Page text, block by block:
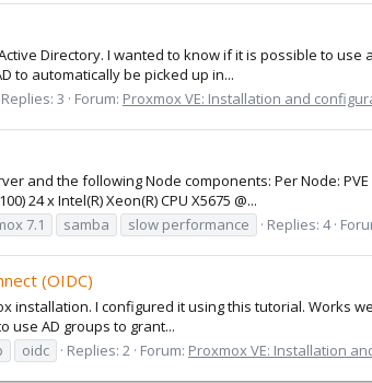
Directory. I wanted to know if it is possible to
to automatically be picked up in...
Replies: 3 Forum: Proxmox VE: Installation and
and the following Node components: Per Node:
24 x Intel(R) Xeon(R) CPU X5675 @...
7.1 samba slow performance Replies: 4
(OIDC)
installation. I configured it using this tutorial. Works
use AD groups to grant...
oidc Replies: 2 Forum: Proxmox VE: Installation